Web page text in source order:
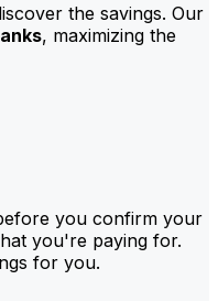
the savings. Our
, maximizing the
you confirm your
you're paying for.
for you.